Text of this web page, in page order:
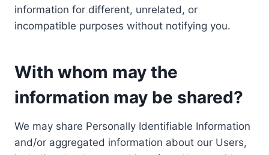
information for different, unrelated, or
incompatible purposes without notifying you.
With whom may the
information may be shared?
We may share Personally Identifiable Information
and/or aggregated information about our Users,